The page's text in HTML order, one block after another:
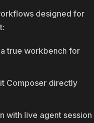
designed for
true workbench for
Composer directly
with live agent session